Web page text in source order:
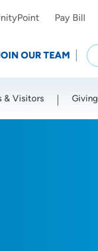
Pay Bill
OUR TEAM
& Visitors Giving